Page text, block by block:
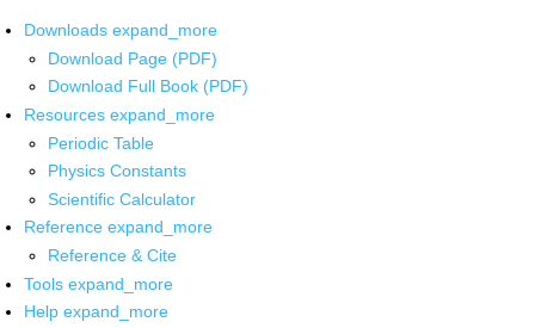
Downloads expand_more
Download Page (PDF)
Download Full Book (PDF)
Resources expand_more
Periodic Table
Physics Constants
Scientific Calculator
Reference expand_more
Reference & Cite
Tools expand_more
Help expand_more